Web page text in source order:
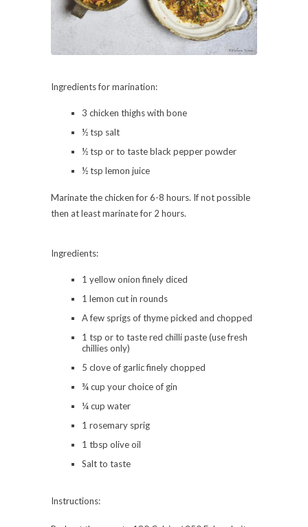
Ingredients for marination:
3 chicken thighs with bone
½ tsp salt
½ tsp or to taste black pepper powder
½ tsp lemon juice
Marinate the chicken for 6-8 hours. If not possible
then at least marinate for 2 hours.
Ingredients:
1 yellow onion finely diced
1 lemon cut in rounds
A few sprigs of thyme picked and chopped
1 tsp or to taste red chilli paste (use fresh
chillies only)
5 clove of garlic finely chopped
¾ cup your choice of gin
¼ cup water
1 rosemary sprig
1 tbsp olive oil
Salt to taste
Instructions: